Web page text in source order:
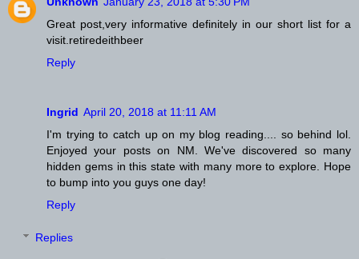
Great post,very informative definitely in our short list for a
visit.retiredeithbeer
Reply
Ingrid April 20, 2018 at 11:11 AM
I'm trying to catch up on my blog reading.... so behind lol.
Enjoyed your posts on NM. We've discovered so many
hidden gems in this state with many more to explore. Hope
to bump into you guys one day!
Reply
Replies